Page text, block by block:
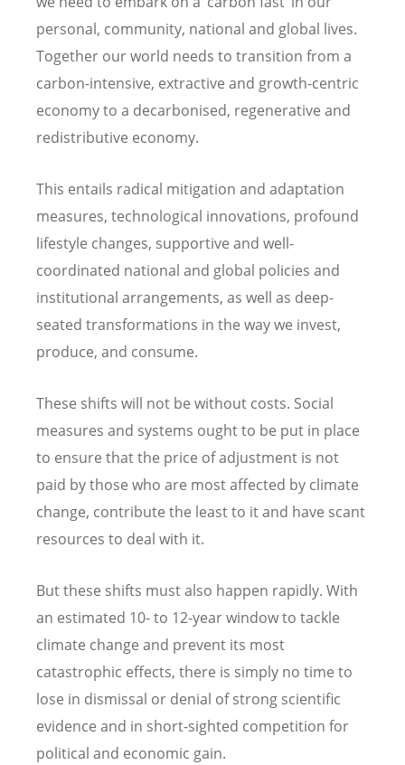
personal, community, national and global lives.
Together our world needs to transition from a
carbon-intensive, extractive and growth-centric
economy to a decarbonised, regenerative and
redistributive economy.
This entails radical mitigation and adaptation
measures, technological innovations, profound
lifestyle changes, supportive and well-
coordinated national and global policies and
institutional arrangements, as well as deep-
seated transformations in the way we invest,
produce, and consume.
These shifts will not be without costs. Social
measures and systems ought to be put in place
to ensure that the price of adjustment is not
paid by those who are most affected by climate
change, contribute the least to it and have scant
resources to deal with it.
But these shifts must also happen rapidly. With
an estimated 10- to 12-year window to tackle
climate change and prevent its most
catastrophic effects, there is simply no time to
lose in dismissal or denial of strong scientific
evidence and in short-sighted competition for
political and economic gain.